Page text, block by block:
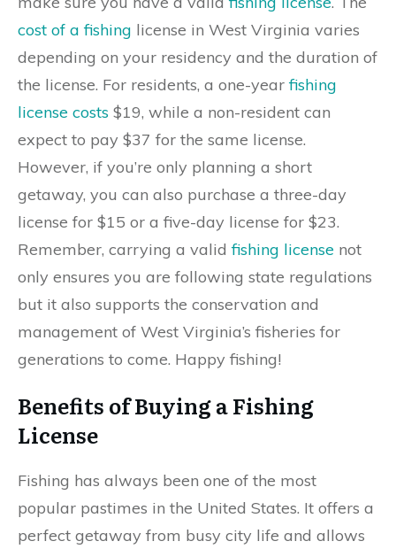
cost of a fishing license in West Virginia varies
depending on your residency and the duration of
the license. For residents, a one-yearfishing
license costs $19, while a non-resident can
expect to pay $37 for the same license.
However, if you’re only planning a short
getaway, you can also purchase a three-day
license for $15 or a five-day license for $23.
Remember, carrying a validfishing license not
only ensures you are following state regulations
but it also supports the conservation and
management of West Virginia’s fisheries for
generations to come. Happy fishing!
Benefits of Buying a Fishing
License
Fishing has always been one of the most
popular pastimes in the United States. It offers a
perfect getaway from busy city life and allows